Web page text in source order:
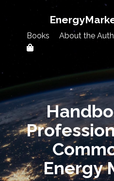
Books About the
Energy